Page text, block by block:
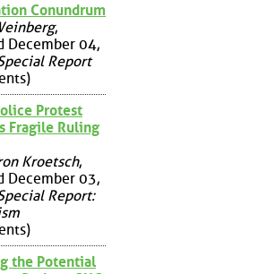
Conundrum
,
December 04,
Report
Protest
Fragile Ruling
Kroetsch,
December 03,
Report:
the Potential